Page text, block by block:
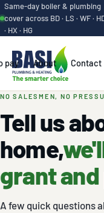
Same-day boiler & plumbing
cover across BD · LS · WF ·
· HX · HG
pay About Contact
Get
NO SALESMEN, NO
Tell us
home,
grant
A few quick questions